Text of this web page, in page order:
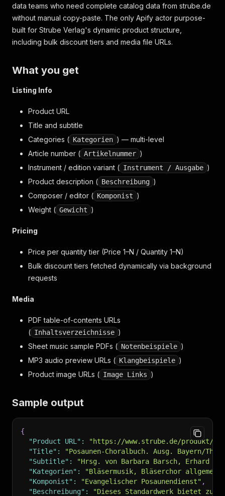
data teams who need complete catalog data from strube.de
without manual copy-paste. The only Apify actor purpose-
built for Strube Verlag's dynamic product structure,
including bulk discount tiers and media file URLs.
What you get
Listing Info
Product URL
Title and subtitle
Categories ( Kategorien ) — multi-level
Article number ( Artikelnummer )
Instrument / edition variant ( Instrument / Ausgabe )
Product description ( Beschreibung )
Composer / editor ( Komponist )
Weight ( Gewicht )
Pricing
Price per quantity tier (Price 1–N / Quantity 1–N)
Bulk discount tiers fetched dynamically via background
requests
Media
PDF table-of-contents URLs
( Inhaltsverzeichnisse )
Sheet music sample PDFs ( Notenbeispiele )
MP3 audio preview URLs ( Klangbeispiele )
Product image URLs ( Image Links )
Sample output
{
"Product URL" :
"https://www.strube.de/produkt/
"Title" :
"Posaunen-Choralbuch. Ausg. Bayern/
"Subtitle" :
"Hrsg. von Barbara Barsch, Erhard
"Kategorien" :
"Bläsermusik, Bläserchor allgemein"
"Komponist" : "Evangelischer Posaunendienst" ,
"Beschreibung" :
"Dieses Standardwerk bietet zu